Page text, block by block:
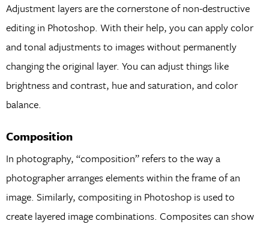
Adjustment layers are the cornerstone of non-destructive
editing in Photoshop. With their help, you can apply color
and tonal adjustments to images without permanently
changing the original layer. You can adjust things like
brightness and contrast, hue and saturation, and color
balance.
Composition
In photography, “composition” refers to the way a
photographer arranges elements within the frame of an
image. Similarly, compositing in Photoshop is used to
create layered image combinations. Composites can show